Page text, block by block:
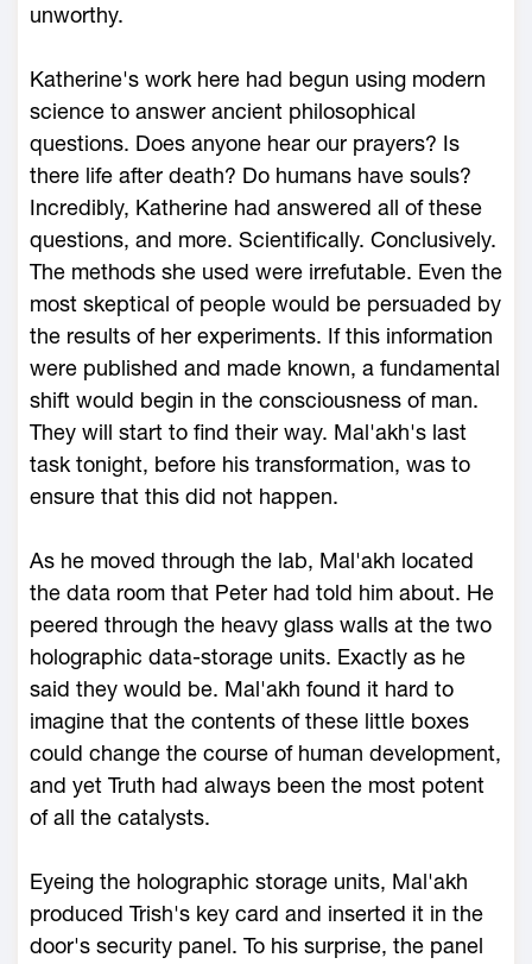
unworthy.
Katherine's work here had begun using modern
science to answer ancient philosophical
questions. Does anyone hear our prayers? Is
there life after death? Do humans have souls?
Incredibly, Katherine had answered all of these
questions, and more. Scientifically. Conclusively.
The methods she used were irrefutable. Even the
most skeptical of people would be persuaded by
the results of her experiments. If this information
were published and made known, a fundamental
shift would begin in the consciousness of man.
They will start to find their way. Mal'akh's last
task tonight, before his transformation, was to
ensure that this did not happen.
As he moved through the lab, Mal'akh located
the data room that Peter had told him about. He
peered through the heavy glass walls at the two
holographic data-storage units. Exactly as he
said they would be. Mal'akh found it hard to
imagine that the contents of these little boxes
could change the course of human development,
and yet Truth had always been the most potent
of all the catalysts.
Eyeing the holographic storage units, Mal'akh
produced Trish's key card and inserted it in the
door's security panel. To his surprise, the panel